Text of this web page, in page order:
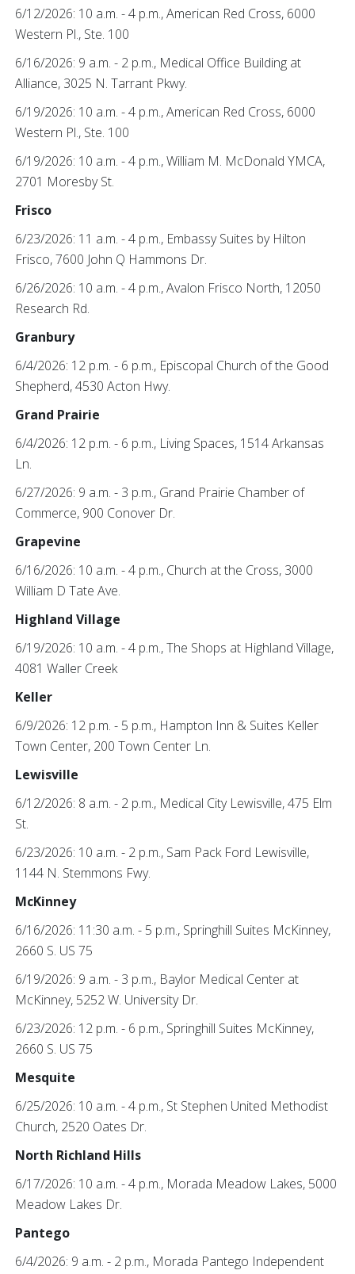
6/12/2026: 10 a.m. - 4 p.m., American Red Cross, 6000
Western Pl., Ste. 100
6/16/2026: 9 a.m. - 2 p.m., Medical Office Building at
Alliance, 3025 N. Tarrant Pkwy.
6/19/2026: 10 a.m. - 4 p.m., American Red Cross, 6000
Western Pl., Ste. 100
6/19/2026: 10 a.m. - 4 p.m., William M. McDonald YMCA,
2701 Moresby St.
Frisco
6/23/2026: 11 a.m. - 4 p.m., Embassy Suites by Hilton
Frisco, 7600 John Q Hammons Dr.
6/26/2026: 10 a.m. - 4 p.m., Avalon Frisco North, 12050
Research Rd.
Granbury
6/4/2026: 12 p.m. - 6 p.m., Episcopal Church of the Good
Shepherd, 4530 Acton Hwy.
Grand Prairie
6/4/2026: 12 p.m. - 6 p.m., Living Spaces, 1514 Arkansas
Ln.
6/27/2026: 9 a.m. - 3 p.m., Grand Prairie Chamber of
Commerce, 900 Conover Dr.
Grapevine
6/16/2026: 10 a.m. - 4 p.m., Church at the Cross, 3000
William D Tate Ave.
Highland Village
6/19/2026: 10 a.m. - 4 p.m., The Shops at Highland Village,
4081 Waller Creek
Keller
6/9/2026: 12 p.m. - 5 p.m., Hampton Inn & Suites Keller
Town Center, 200 Town Center Ln.
Lewisville
6/12/2026: 8 a.m. - 2 p.m., Medical City Lewisville, 475 Elm
St.
6/23/2026: 10 a.m. - 2 p.m., Sam Pack Ford Lewisville,
1144 N. Stemmons Fwy.
McKinney
6/16/2026: 11:30 a.m. - 5 p.m., Springhill Suites McKinney,
2660 S. US 75
6/19/2026: 9 a.m. - 3 p.m., Baylor Medical Center at
McKinney, 5252 W. University Dr.
6/23/2026: 12 p.m. - 6 p.m., Springhill Suites McKinney,
2660 S. US 75
Mesquite
6/25/2026: 10 a.m. - 4 p.m., St Stephen United Methodist
Church, 2520 Oates Dr.
North Richland Hills
6/17/2026: 10 a.m. - 4 p.m., Morada Meadow Lakes, 5000
Meadow Lakes Dr.
Pantego
6/4/2026: 9 a.m. - 2 p.m., Morada Pantego Independent